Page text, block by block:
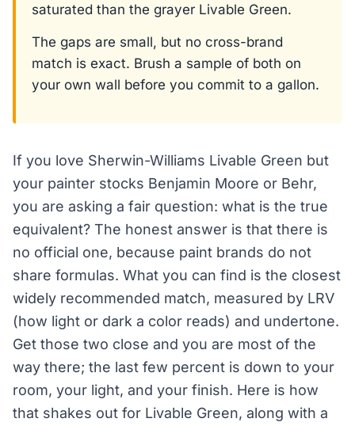
saturated than the grayer Livable Green.
The gaps are small, but no cross-brand
match is exact. Brush a sample of both on
your own wall before you commit to a gallon.
If you love Sherwin-Williams Livable Green but
your painter stocks Benjamin Moore or Behr,
you are asking a fair question: what is the true
equivalent? The honest answer is that there is
no official one, because paint brands do not
share formulas. What you can find is the closest
widely recommended match, measured by LRV
(how light or dark a color reads) and undertone.
Get those two close and you are most of the
way there; the last few percent is down to your
room, your light, and your finish. Here is how
that shakes out for Livable Green, along with a